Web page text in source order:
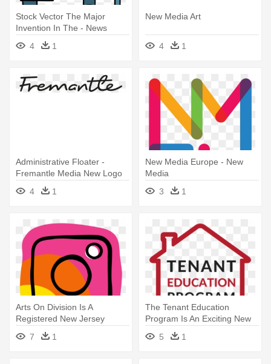
Stock Vector The Major
Invention In The - News
4 1
New Media Art
4 1
Administrative Floater -
Fremantle Media New Logo
4
1
New Media Europe - New
Media
3
1
Arts On Division Is A
Registered New Jersey
501c3 Non-profit - Social
Media
7 1
The Tenant Education
Program Is An Exciting New
Initiative - Social Media
Marketing
5 1